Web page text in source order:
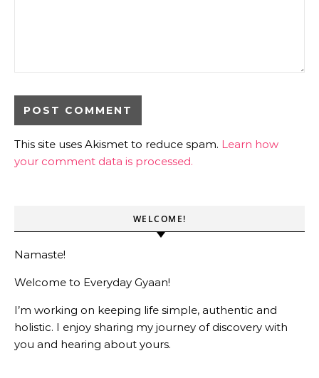
This site uses Akismet to reduce spam. Learn how
your comment data is processed.
WELCOME!
Namaste!
Welcome to Everyday Gyaan!
I’m working on keeping life simple, authentic and
holistic. I enjoy sharing my journey of discovery with
you and hearing about yours.